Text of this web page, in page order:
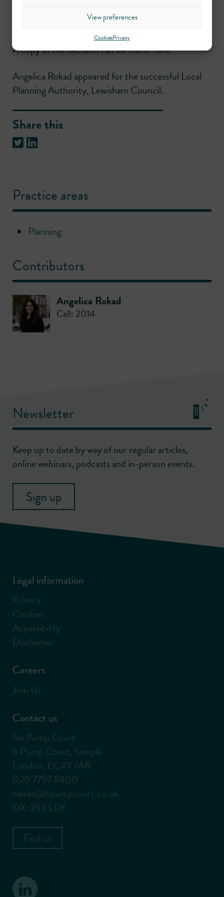
View preferences
CookiesPrivacy
appeals were dismissed.
A copy of the decision can befound here
Angelica Rokad appeared for the successful Local
Planning Authority, Lewisham Council.
Share this
Practice areas
Planning
Contributors
Angelica Rokad
Call: 2014
Newsletter
Keep up to date by way of our regular articles,
online webinars, podcasts and in-person events.
Sign up
Legal information
Privacy
Cookies
Accessibility
Disclaimer
Careers
Join Us
Contact us
Six Pump Court
6 Pump Court, Temple
London, EC4Y 7AR
020 7797 8400
clerks@6pumpcourt.co.uk
DX: 293 LDE
Find us